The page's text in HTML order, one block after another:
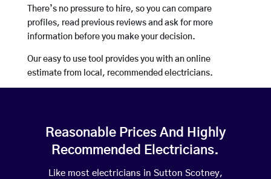
There’s no pressure to hire, so you can compare
profiles, read previous reviews and ask for more
information before you make your decision.
Our easy to use tool provides you with an online
estimate from local, recommended electricians.
Reasonable Prices And Highly
Recommended Electricians.
Like most electricians in Sutton Scotney,